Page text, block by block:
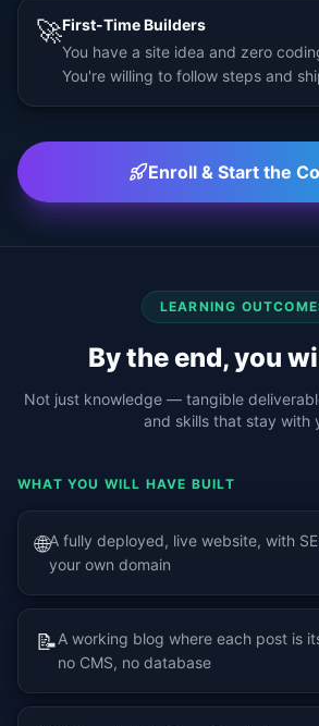
🚀First-Time Builders
You have a site idea and zero
You're willing to follow steps and
Enroll & Start the
LEARNING
By the end, you
Not just knowledge — tangible
and skills that stay with
WHAT YOU WILL HAVE BUILT
🌐A fully deployed, live website, with
your own domain
📝A working blog where each post is
no CMS, no database